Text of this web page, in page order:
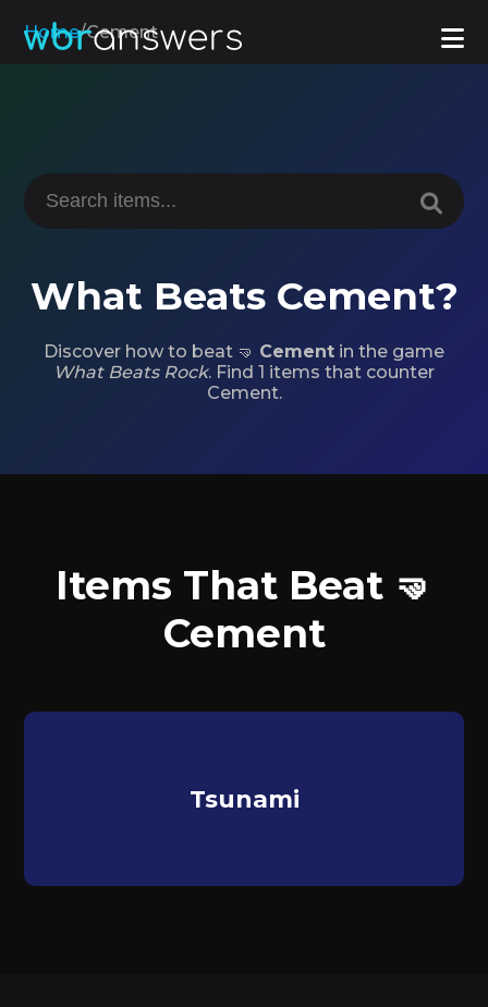
Home/Cement
What Beats Cement?
Discover how to beat 🤜 Cement in the game
What Beats Rock. Find 1 items that counter
Cement.
Items That Beat 🤜
Cement
Tsunami